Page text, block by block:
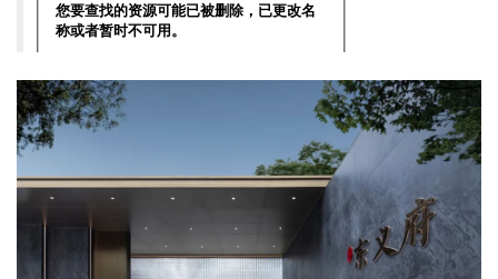
快速搜索
企业招聘
关于投稿
广告投放